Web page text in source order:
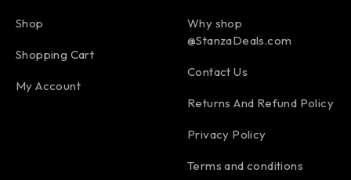
Shop
Shopping Cart
My Account
Why shop
@StanzaDeals.com
Contact Us
Returns And Refund Policy
Privacy Policy
Terms and conditions